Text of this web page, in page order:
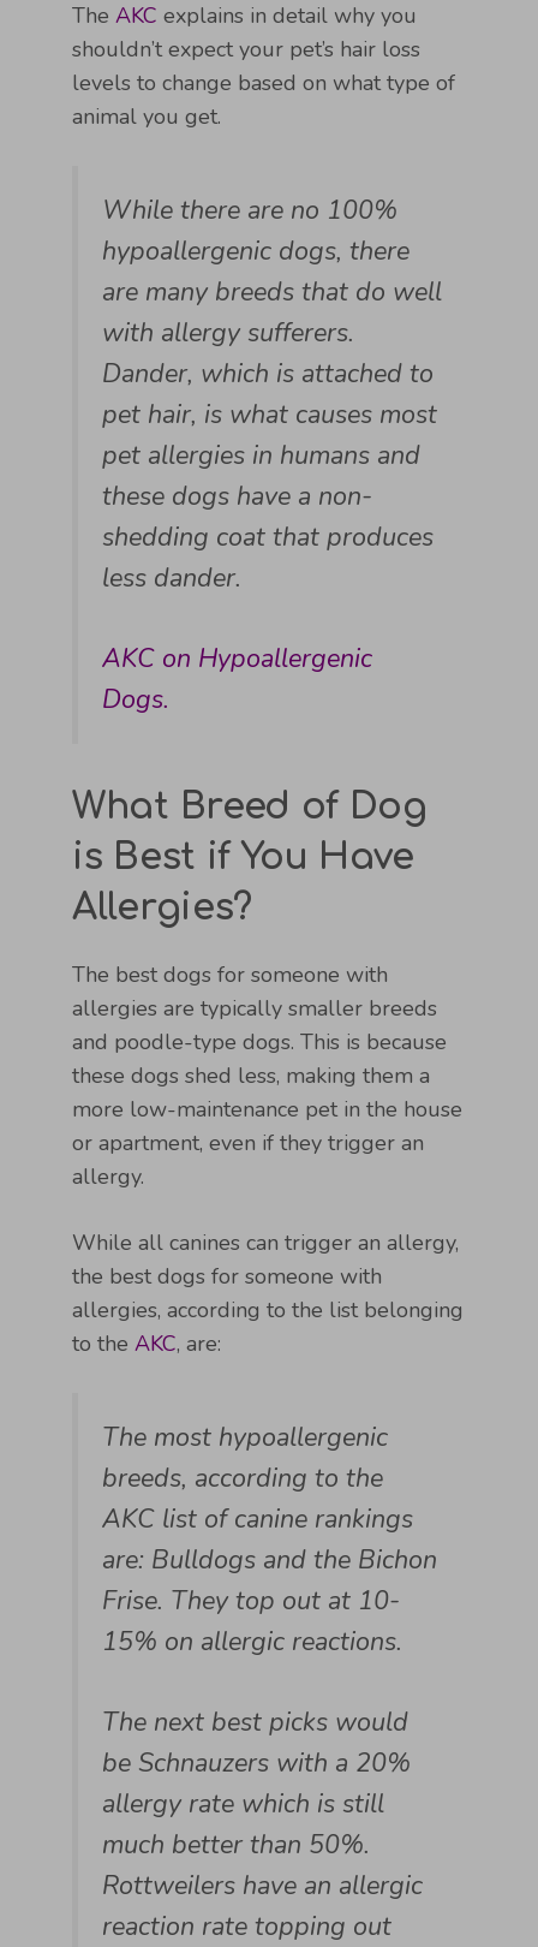
The AKC explains in detail why you
shouldn’t expect your pet’s hair loss
levels to change based on what type of
animal you get.
While there are no 100%
hypoallergenic dogs, there
are many breeds that do well
with allergy sufferers.
Dander, which is attached to
pet hair, is what causes most
pet allergies in humans and
these dogs have a non-
shedding coat that produces
less dander.
AKC on Hypoallergenic
Dogs.
What Breed of Dog
is Best if You Have
Allergies?
The best dogs for someone with
allergies are typically smaller breeds
and poodle-type dogs. This is because
these dogs shed less, making them a
more low-maintenance pet in the house
or apartment, even if they trigger an
allergy.
While all canines can trigger an allergy,
the best dogs for someone with
allergies, according to the list belonging
to the AKC, are:
The most hypoallergenic
breeds, according to the
AKC list of canine rankings
are: Bulldogs and the Bichon
Frise. They top out at 10-
15% on allergic reactions.
The next best picks would
be Schnauzers with a 20%
allergy rate which is still
much better than 50%.
Rottweilers have an allergic
reaction rate topping out